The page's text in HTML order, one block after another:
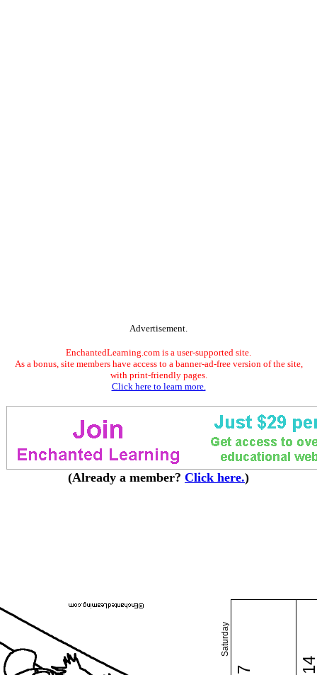
Advertisement.
EnchantedLearning.com is a user-supported site.
As a bonus, site members have access to a banner-ad-free version of the site,
with print-friendly pages.
Click here to learn more.
(Already a member? Click here.)
Saturday
7